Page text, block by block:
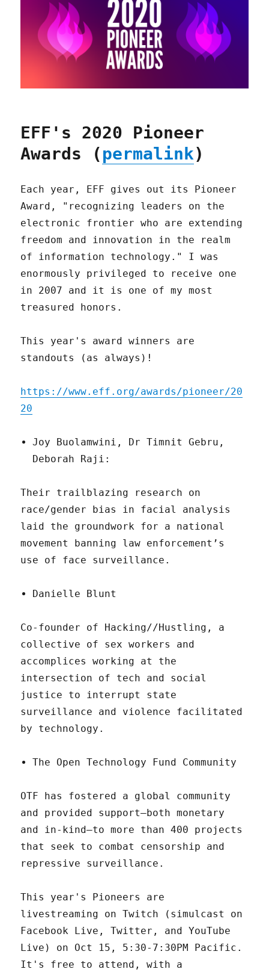
EFF's 2020 Pioneer
Awards (permalink)
Each year, EFF gives out its Pioneer
Award, "recognizing leaders on the
electronic frontier who are extending
freedom and innovation in the realm
of information technology." I was
enormously privileged to receive one
in 2007 and it is one of my most
treasured honors.
This year's award winners are
standouts (as always)!
https://www.eff.org/awards/pioneer/20
20
Joy Buolamwini, Dr Timnit Gebru,
Deborah Raji:
Their trailblazing research on
race/gender bias in facial analysis
laid the groundwork for a national
movement banning law enforcement’s
use of face surveillance.
Danielle Blunt
Co-founder of Hacking//Hustling, a
collective of sex workers and
accomplices working at the
intersection of tech and social
justice to interrupt state
surveillance and violence facilitated
by technology.
The Open Technology Fund Community
OTF has fostered a global community
and provided support—both monetary
and in-kind—to more than 400 projects
that seek to combat censorship and
repressive surveillance.
This year's Pioneers are
livestreaming on Twitch (simulcast on
Facebook Live, Twitter, and YouTube
Live) on Oct 15, 5:30-7:30PM Pacific.
It's free to attend, with a